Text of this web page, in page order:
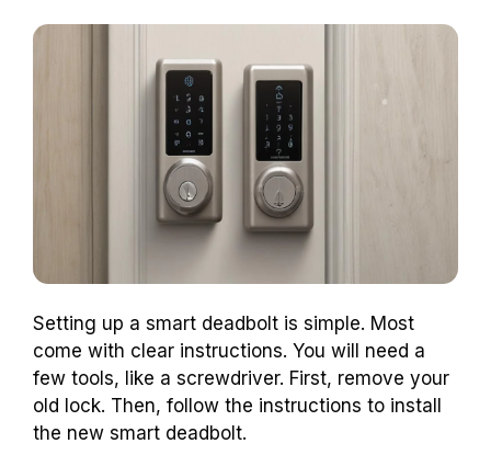
Setting up a smart deadbolt is simple. Most
come with clear instructions. You will need a
few tools, like a screwdriver. First, remove your
old lock. Then, follow the instructions to install
the new smart deadbolt.